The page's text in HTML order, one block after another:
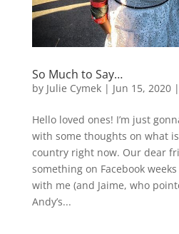
So Much to Say…
by Julie Cymek| Jun 15, 2020|
Hello loved ones! I’m just
with some thoughts on what
country right now. Our dear
something on Facebook
with me (and Jaime, who
Andy’s...